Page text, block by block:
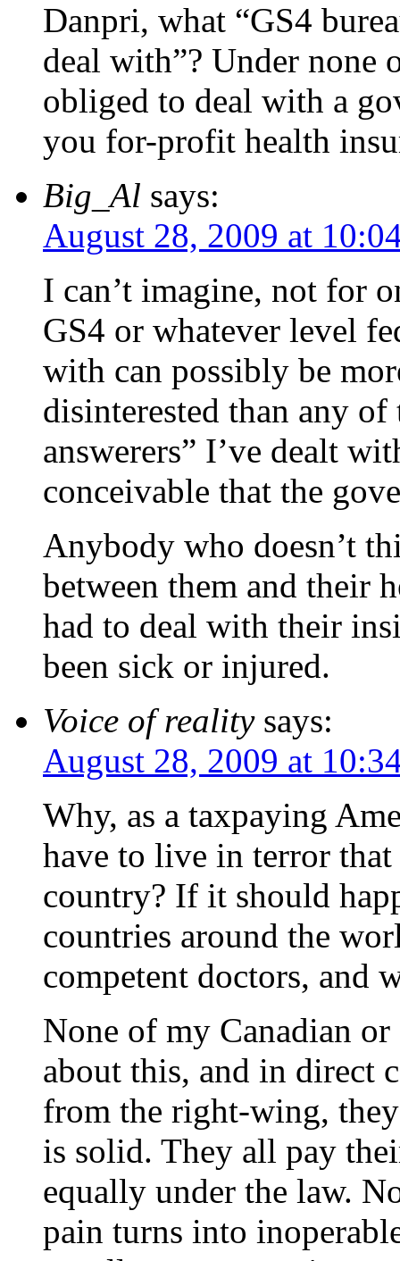
Danpri, what “GS4
deal with”? Under none
obliged to deal with a
you for-profit health
Big_Al says:
August 28, 2009 at
I can’t imagine, not for
GS4 or whatever level
with can possibly be
disinterested than any
answerers” I’ve dealt
conceivable that the
Anybody who doesn’t
between them and their
had to deal with their
been sick or injured.
Voice of reality says:
August 28, 2009 at
Why, as a taxpaying
have to live in terror
country? If it should
countries around the
competent doctors, and
None of my Canadian
about this, and in
from the right-wing,
is solid. They all pay
equally under the law.
pain turns into